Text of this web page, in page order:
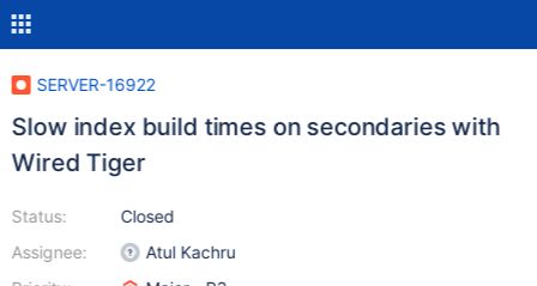
SERVER-16922
Slow index build times on secondaries with
Wired Tiger
Status:
Assignee:
Closed
Atul Kachru